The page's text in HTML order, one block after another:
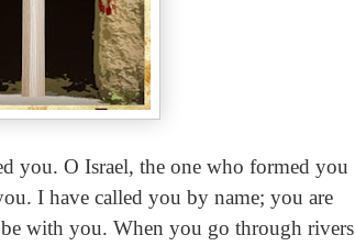
you. O Israel, the one who formed you
I have called you by name; you are
with you. When you go through rivers